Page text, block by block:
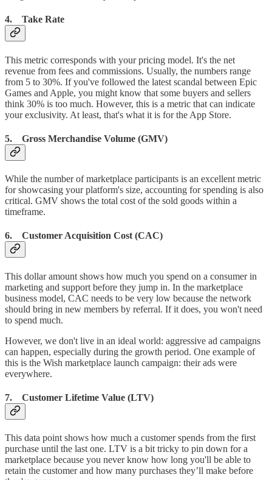
4. Take Rate
This metric corresponds with your pricing model. It's the net
revenue from fees and commissions. Usually, the numbers range
from 5 to 30%. If you've followed the latest scandal between Epic
Games and Apple, you might know that some buyers and sellers
think 30% is too much. However, this is a metric that can indicate
your exclusivity. At least, that's what it is for the App Store.
5. Gross Merchandise Volume (GMV)
While the number of marketplace participants is an excellent metric
for showcasing your platform's size, accounting for spending is also
critical. GMV shows the total cost of the sold goods within a
timeframe.
6. Customer Acquisition Cost (CAC)
This dollar amount shows how much you spend on a consumer in
marketing and support before they jump in. In the marketplace
business model, CAC needs to be very low because the network
should bring in new members by referral. If it does, you won't need
to spend much.
However, we don't live in an ideal world: aggressive ad campaigns
can happen, especially during the growth period. One example of
this is the Wish marketplace launch campaign: their ads were
everywhere.
7. Customer Lifetime Value (LTV)
This data point shows how much a customer spends from the first
purchase until the last one. LTV is a bit tricky to pin down for a
marketplace because you never know how long you'll be able to
retain the customer and how many purchases they’ll make before